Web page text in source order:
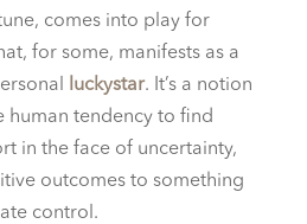
comes into play for
for some, manifests as a
luckystar. It’s a notion
human tendency to find
in the face of uncertainty,
outcomes to something
control.